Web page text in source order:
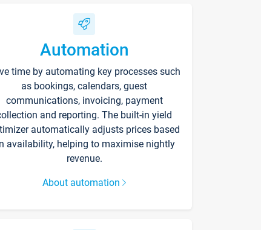
Automation
time by automating key processes such
as bookings, calendars, guest
communications, invoicing, payment
and reporting. The built-in yield
automatically adjusts prices based
availability, helping to maximise nightly
revenue.
About automation